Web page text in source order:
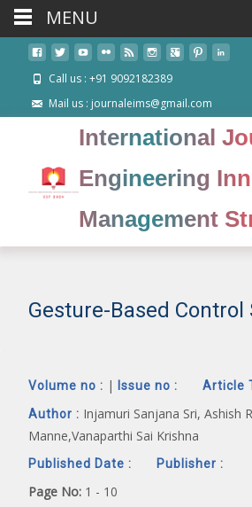
Call us : +91 9092182389
Mail us : journaleims@gmail.com
International
Engineering
Management
Gesture-Based Control
Volume no : | Issue no :
Article
Author : Injamuri Sanjana Sri, Ashish
Manne,Vanaparthi Sai Krishna
Published Date : Publisher :
Page No: 1 - 10
MENU